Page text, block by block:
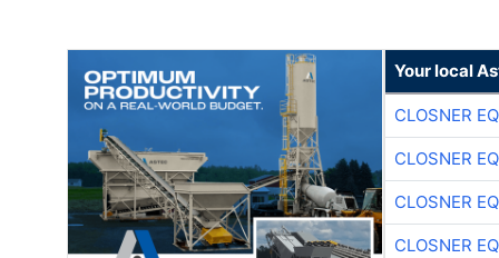
Your local
CLOSNER
CLOSNER
CLOSNER
CLOSNER